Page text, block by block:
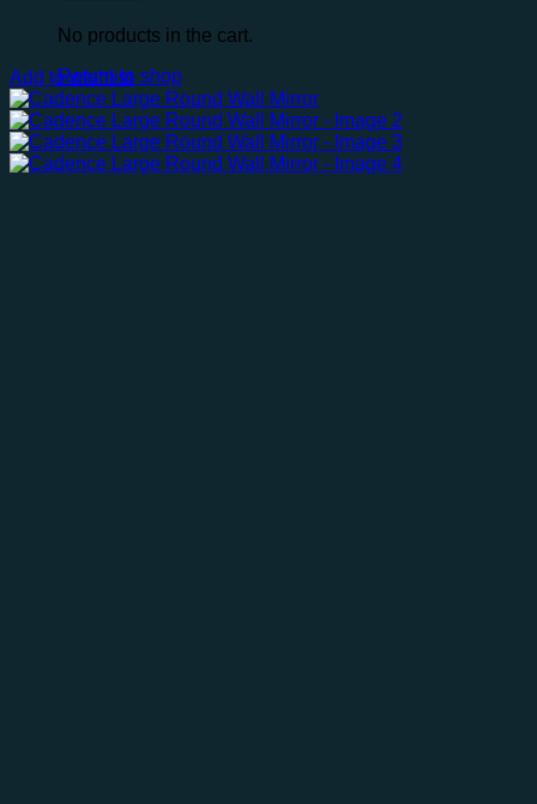
No products in the cart.
Return to shop
Add to wishlist